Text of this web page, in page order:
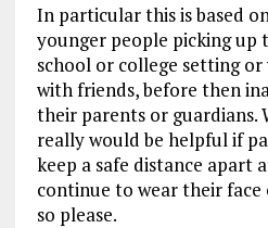
In particular this is based
younger people picking up
school or college setting
with friends, before then
their parents or
really would be helpful if
keep a safe distance apart
continue to wear their
so please.